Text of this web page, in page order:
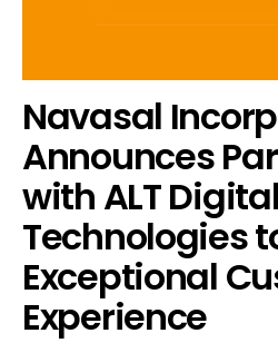
Navasal
Announces
with ALT Digital
Technologies
Exceptional
Experience